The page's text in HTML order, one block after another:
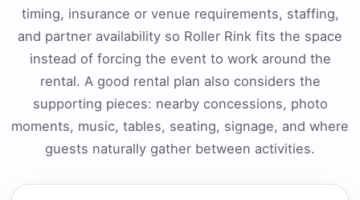
timing, insurance or venue requirements, staffing,
and partner availability so Roller Rink fits the space
instead of forcing the event to work around the
rental. A good rental plan also considers the
supporting pieces: nearby concessions, photo
moments, music, tables, seating, signage, and where
guests naturally gather between activities.